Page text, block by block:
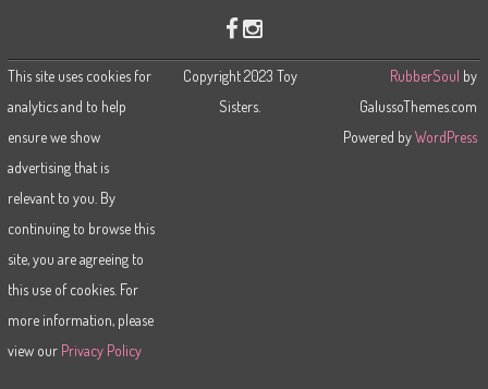
This site uses cookies for
analytics and to help
ensure we show
advertising that is
relevant to you. By
continuing to browse this
site, you are agreeing to
this use of cookies. For
more information, please
view our Privacy Policy
Copyright 2023 Toy
Sisters.
RubberSoul by
GalussoThemes.com
Powered byWordPress